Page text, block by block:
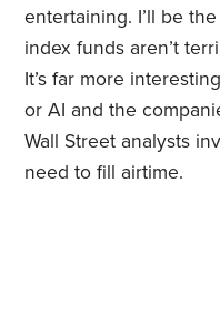
entertaining. I’ll be
index funds aren’t
It’s far more
or AI and the
Wall Street analysts
need to fill airtime.